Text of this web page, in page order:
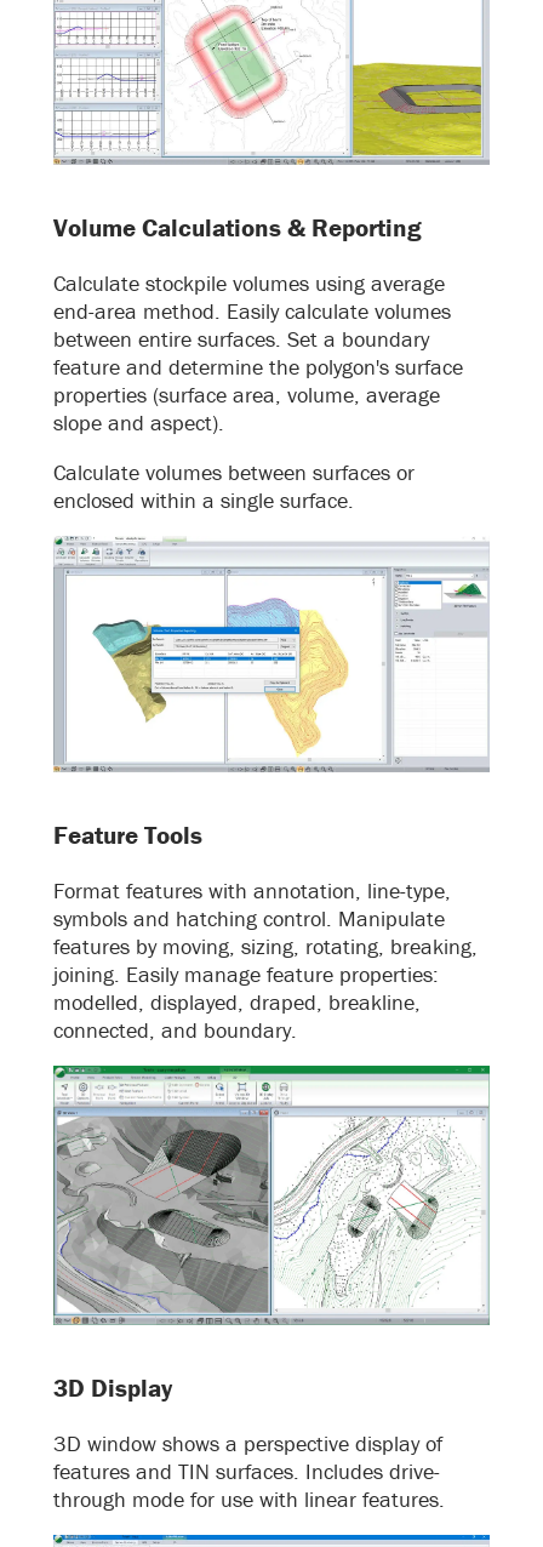
Volume Calculations & Reporting
Calculate stockpile volumes using average
end-area method. Easily calculate volumes
between entire surfaces. Set a boundary
feature and determine the polygon's surface
properties (surface area, volume, average
slope and aspect).
Calculate volumes between surfaces or
enclosed within a single surface.
Feature Tools
Format features with annotation, line-type,
symbols and hatching control. Manipulate
features by moving, sizing, rotating, breaking,
joining. Easily manage feature properties:
modelled, displayed, draped, breakline,
connected, and boundary.
3D Display
3D window shows a perspective display of
features and TIN surfaces. Includes drive-
through mode for use with linear features.